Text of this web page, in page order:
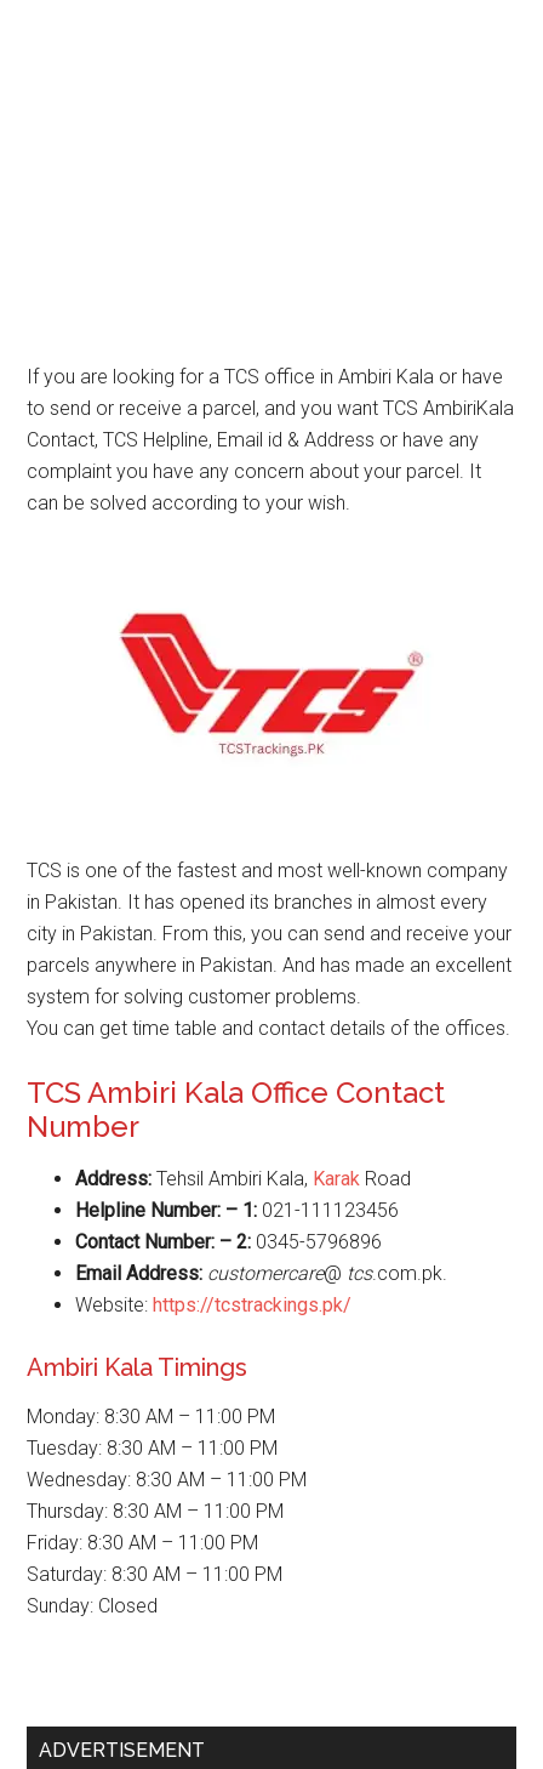
If you are looking for a TCS office in Ambiri Kala or have
to send or receive a parcel, and you want TCS AmbiriKala
Contact, TCS Helpline, Email id & Address or have any
complaint you have any concern about your parcel. It
can be solved according to your wish.
TCS is one of the fastest and most well-known company
in Pakistan. It has opened its branches in almost every
city in Pakistan. From this, you can send and receive your
parcels anywhere in Pakistan. And has made an excellent
system for solving customer problems.
You can get time table and contact details of the offices.
TCS Ambiri Kala Office Contact
Number
Address: Tehsil Ambiri Kala, Karak Road
Helpline Number: – 1: 021-111123456
Contact Number: – 2: 0345-5796896
Email Address: customercare@ tcs.com.pk.
Website:https://tcstrackings.pk/
Ambiri Kala Timings
Monday: 8:30 AM – 11:00 PM
Tuesday: 8:30 AM – 11:00 PM
Wednesday: 8:30 AM – 11:00 PM
Thursday: 8:30 AM – 11:00 PM
Friday: 8:30 AM – 11:00 PM
Saturday: 8:30 AM – 11:00 PM
Sunday: Closed
Primary
ADVERTISEMENT